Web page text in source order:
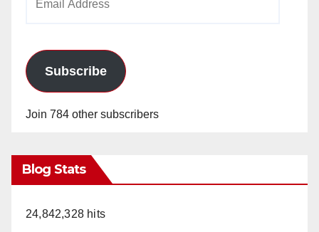
Subscribe
Join 784 other subscribers
Blog Stats
24,842,328 hits